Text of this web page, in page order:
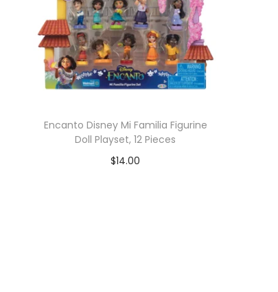
Encanto Disney Mi Familia Figurine
Doll Playset, 12 Pieces
$14.00